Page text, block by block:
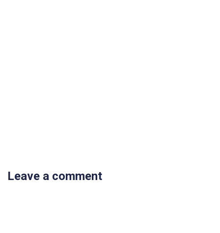
Leave a comment